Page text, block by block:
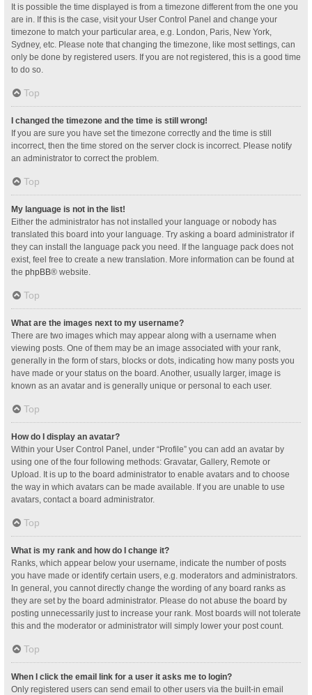
It is possible the time displayed is from a timezone different from the one you
are in. If this is the case, visit your User Control Panel and change your
timezone to match your particular area, e.g. London, Paris, New York,
Sydney, etc. Please note that changing the timezone, like most settings, can
only be done by registered users. If you are not registered, this is a good time
to do so.
Top
I changed the timezone and the time is still wrong!
If you are sure you have set the timezone correctly and the time is still
incorrect, then the time stored on the server clock is incorrect. Please notify
an administrator to correct the problem.
Top
My language is not in the list!
Either the administrator has not installed your language or nobody has
translated this board into your language. Try asking a board administrator if
they can install the language pack you need. If the language pack does not
exist, feel free to create a new translation. More information can be found at
the phpBB® website.
Top
What are the images next to my username?
There are two images which may appear along with a username when
viewing posts. One of them may be an image associated with your rank,
generally in the form of stars, blocks or dots, indicating how many posts you
have made or your status on the board. Another, usually larger, image is
known as an avatar and is generally unique or personal to each user.
Top
How do I display an avatar?
Within your User Control Panel, under “Profile” you can add an avatar by
using one of the four following methods: Gravatar, Gallery, Remote or
Upload. It is up to the board administrator to enable avatars and to choose
the way in which avatars can be made available. If you are unable to use
avatars, contact a board administrator.
Top
What is my rank and how do I change it?
Ranks, which appear below your username, indicate the number of posts
you have made or identify certain users, e.g. moderators and administrators.
In general, you cannot directly change the wording of any board ranks as
they are set by the board administrator. Please do not abuse the board by
posting unnecessarily just to increase your rank. Most boards will not tolerate
this and the moderator or administrator will simply lower your post count.
Top
When I click the email link for a user it asks me to login?
Only registered users can send email to other users via the built-in email